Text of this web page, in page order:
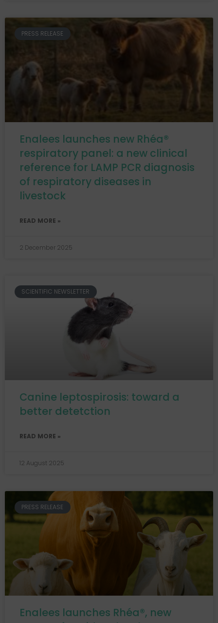
PRESS RELEASE
Enalees launches new Rhéa®
respiratory panel: a new clinical
reference for LAMP PCR diagnosis
of respiratory diseases in
livestock
READ MORE »
2 December 2025
SCIENTIFIC NEWSLETTER
Canine leptospirosis: toward a
better detetction
READ MORE »
12 August 2025
PRESS RELEASE
Enalees launches Rhéa®, new